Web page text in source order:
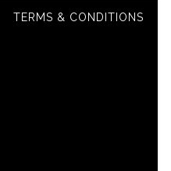
TERMS & CONDITIONS